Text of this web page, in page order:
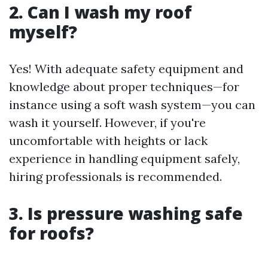
2. Can I wash my roof
myself?
Yes! With adequate safety equipment and
knowledge about proper techniques—for
instance using a soft wash system—you can
wash it yourself. However, if you're
uncomfortable with heights or lack
experience in handling equipment safely,
hiring professionals is recommended.
3. Is pressure washing safe
for roofs?